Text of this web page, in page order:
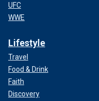
UFC
WWE
Lifestyle
Travel
Food & Drink
Faith
Discovery